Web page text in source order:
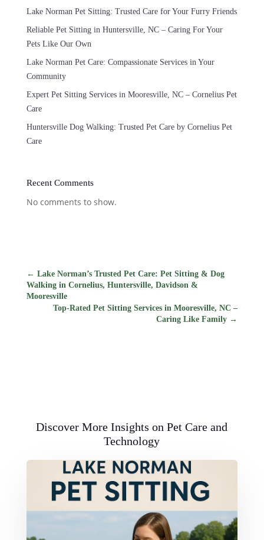
Lake Norman Pet Sitting: Trusted Care for Your Furry Friends
Reliable Pet Sitting in Huntersville, NC – Caring For Your
Pets Like Our Own
Lake Norman Pet Care: Compassionate Services in Your
Community
Expert Pet Sitting Services in Mooresville, NC – Cornelius Pet
Care
Huntersville Dog Walking: Trusted Pet Care by Cornelius Pet
Care
Recent Comments
No comments to show.
← Lake Norman’s Trusted Pet Care: Pet Sitting & Dog
Walking in Cornelius, Huntersville, Davidson &
Mooresville
Top-Rated Pet Sitting Services in Mooresville, NC –
Caring Like Family →
Discover More Insights on Pet Care and
Technology